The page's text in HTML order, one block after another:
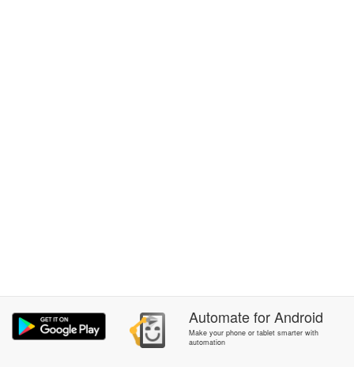
AutomateforAndroid
Make your phone or tablet smarter with
automation